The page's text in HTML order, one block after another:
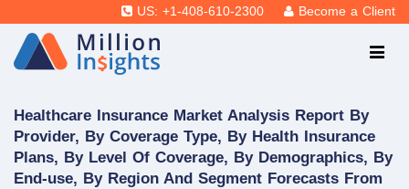
US: +1-408-610-2300 Become a Client
Healthcare Insurance Market Analysis Report By
Provider, By Coverage Type, By Health Insurance
Plans, By Level Of Coverage, By Demographics, By
End-use, By Region And Segment Forecasts From